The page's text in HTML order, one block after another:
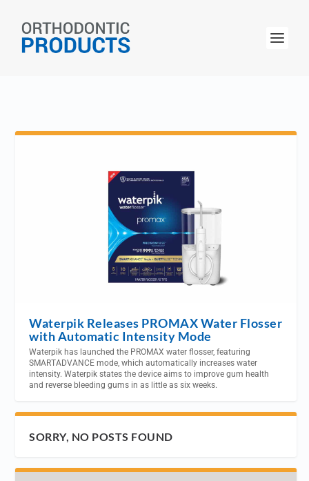
Waterpik Releases PROMAX Water Flosser
with Automatic Intensity Mode
Waterpik has launched the PROMAX water flosser, featuring
SMARTADVANCE mode, which automatically increases water
intensity. Waterpik states the device aims to improve gum health
and reverse bleeding gums in as little as six weeks.
SORRY, NO POSTS FOUND